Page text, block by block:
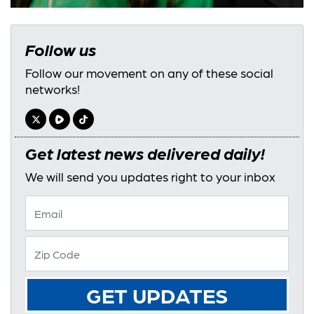
Follow us
Follow our movement on any of these social
networks!
Get latest news delivered daily!
We will send you updates right to your inbox
GET UPDATES